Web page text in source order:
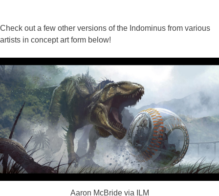
Check out a few other versions of the Indominus from various
artists in concept art form below!
Aaron McBride via ILM